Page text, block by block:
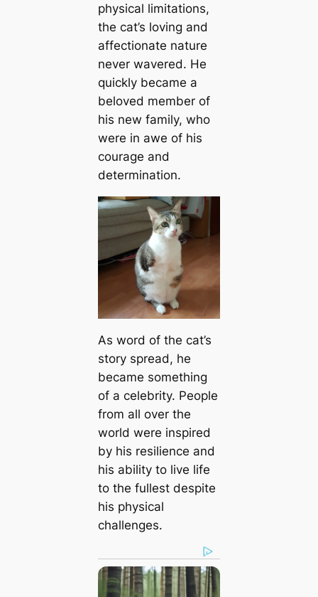
physical limitations,
the cat’s loving and
affectionate nature
never wavered. He
quickly became a
beloved member of
his new family, who
were in awe of his
courage and
determination.
As word of the cat’s
story spread, he
became something
of a celebrity. People
from all over the
world were inspired
by his resilience and
his ability to live life
to the fullest despite
his physical
challenges.